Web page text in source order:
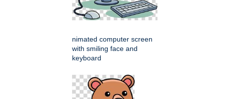
nimated computer screen
with smiling face and
keyboard